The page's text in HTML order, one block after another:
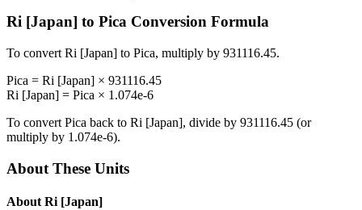
Ri [Japan] to Pica Conversion Formula
To convert Ri [Japan] to Pica, multiply by 931116.45.
Pica = Ri [Japan] × 931116.45
Ri [Japan] = Pica × 1.074e-6
To convert Pica back to Ri [Japan], divide by 931116.45 (or
multiply by 1.074e-6).
About These Units
About Ri [Japan]